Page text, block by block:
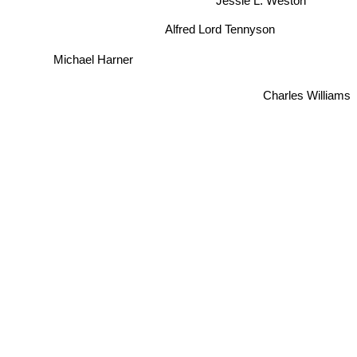
Alfred Lord Tennyson
Michael Harner
Charles Williams